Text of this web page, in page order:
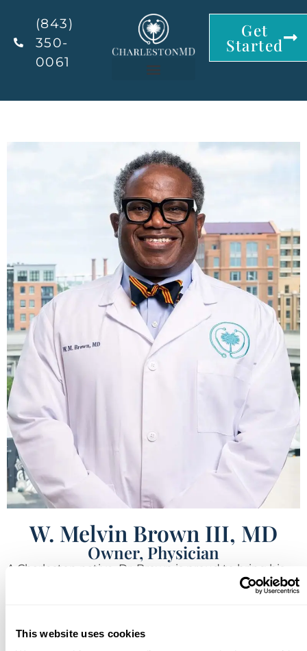
This website uses cookies
(843)
350-
0061
Get
Started
W. Melvin Brown III, MD
Owner, Physician
A Charleston native, Dr. Brown is proud to bring his
medical expertise home to the community where he
before embarking on six years of service as a Surface